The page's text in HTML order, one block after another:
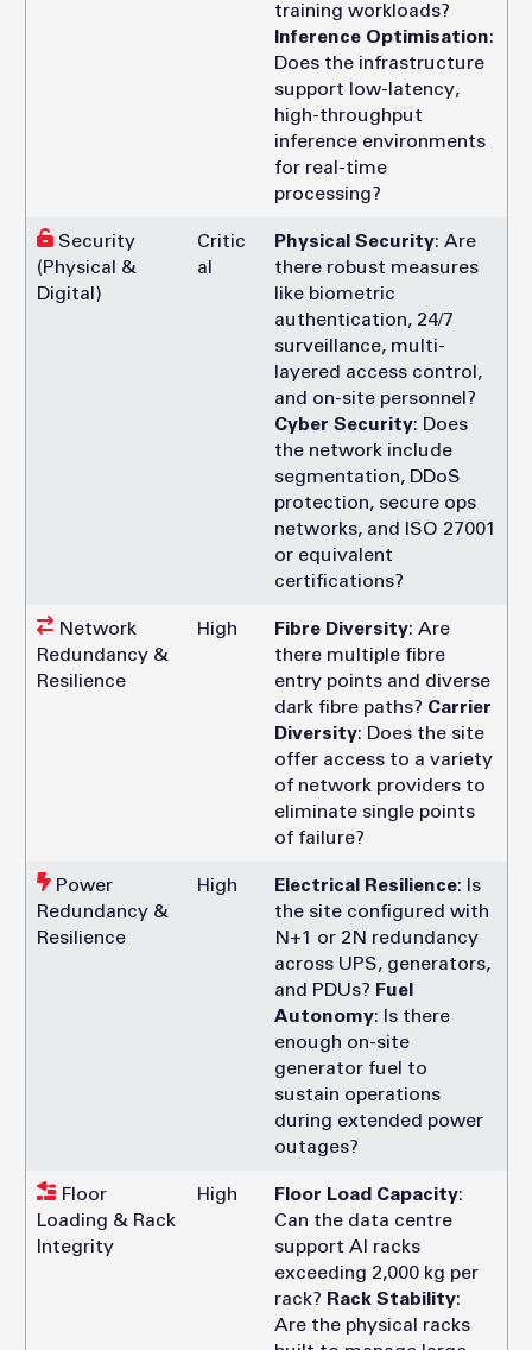
training workloads?
Inference Optimisation:
Does the infrastructure
support low-latency,
high-throughput
inference environments
for real-time
processing?
Security
(Physical &
Digital)
Critic
al
Physical Security: Are
there robust measures
like biometric
authentication, 24/7
surveillance, multi-
layered access control,
and on-site personnel?
Cyber Security: Does
the network include
segmentation, DDoS
protection, secure ops
networks, and ISO 27001
or equivalent
certifications?
Network
Redundancy &
Resilience
High Fibre Diversity: Are
there multiple fibre
entry points and diverse
dark fibre paths? Carrier
Diversity: Does the site
offer access to a variety
of network providers to
eliminate single points
of failure?
Power
Redundancy &
Resilience
High Electrical Resilience: Is
the site configured with
N+1 or 2N redundancy
across UPS, generators,
and PDUs? Fuel
Autonomy: Is there
enough on-site
generator fuel to
sustain operations
during extended power
outages?
Floor
Loading & Rack
Integrity
High Floor Load Capacity:
Can the data centre
support AI racks
exceeding 2,000 kg per
rack? Rack Stability:
Are the physical racks